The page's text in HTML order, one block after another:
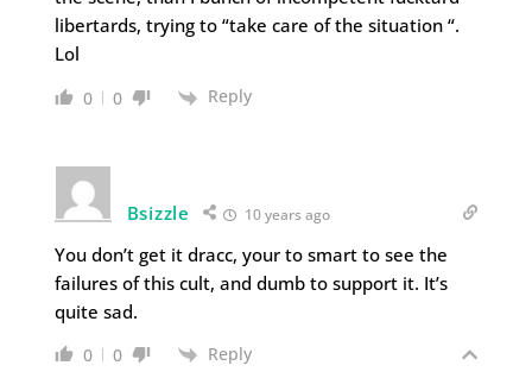
libertards, trying to “take care of the situation “.
Lol
0 0 Reply
Bsizzle 10 years ago
You don’t get it dracc, your to smart to see the
failures of this cult, and dumb to support it. It’s
quite sad.
0 0 Reply